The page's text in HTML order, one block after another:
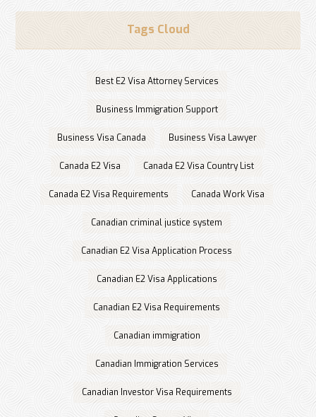
Tags Cloud
Best E2 Visa Attorney Services
Business Immigration Support
Business Visa Canada Business Visa Lawyer
Canada E2 Visa Canada E2 Visa Country List
Canada E2 Visa Requirements Canada Work Visa
Canadian criminal justice system
Canadian E2 Visa Application Process
Canadian E2 Visa Applications
Canadian E2 Visa Requirements
Canadian immigration
Canadian Immigration Services
Canadian Investor Visa Requirements